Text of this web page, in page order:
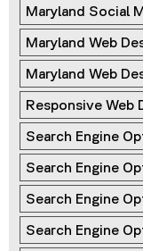
Maryland Social
Maryland Web
Maryland Web
Responsive Web
Search Engine
Search Engine
Search Engine
Search Engine